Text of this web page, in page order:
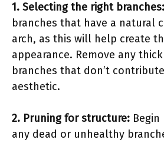
1. Selecting the right branches:
branches that have a natural
arch, as this will help create
appearance. Remove any
branches that don’t
aesthetic.
2. Pruning for structure:
any dead or unhealthy